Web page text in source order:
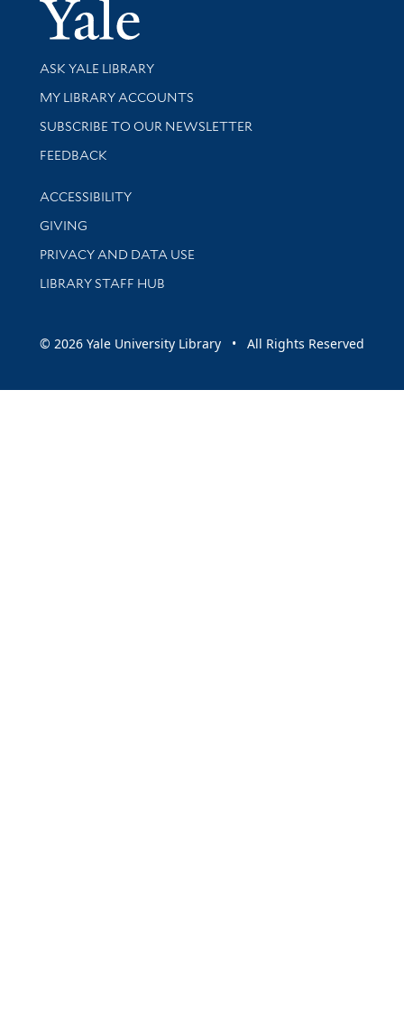
Library Services
ASK YALE LIBRARY
Get research help and support
MY LIBRARY ACCOUNTS
SUBSCRIBE TO OUR NEWSLETTER
Stay updated with library news and events
FEEDBACK
Library Information
ACCESSIBILITY
GIVING
PRIVACY AND DATA USE
LIBRARY STAFF HUB
© 2026 Yale University Library • All Rights Reserved